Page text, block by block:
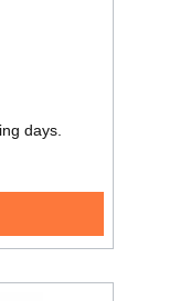
days.